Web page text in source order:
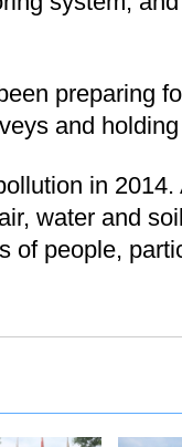
preparing
and
in
water and
of people,